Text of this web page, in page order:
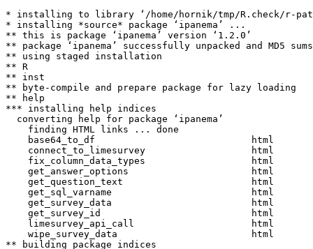
* installing to library ‘/home/hornik/tmp/R.check/r-
* installing *source* package ‘ipanema’ ...
** this is package ‘ipanema’ version ‘1.2.0’
** package ‘ipanema’ successfully unpacked and MD5
** using staged installation
** R
** inst
** byte-compile and prepare package for lazy loading
** help
*** installing help indices
  converting help for package ‘ipanema’
    finding HTML links ... done
    base64_to_df                            html
    connect_to_limesurvey                   html
    fix_column_data_types                   html
    get_answer_options                      html
    get_question_text                       html
    get_sql_varname                         html
    get_survey_data                         html
    get_survey_id                           html
    limesurvey_api_call                     html
    wipe_survey_data                        html
** building package indices